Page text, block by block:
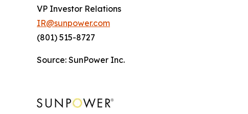
VP Investor Relations
IR@sunpower.com
(801) 515-8727
Source: SunPower Inc.